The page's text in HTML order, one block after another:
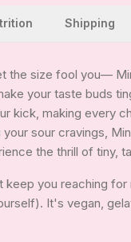
Shipping
the size fool you—
your taste buds
kick, making every
sour cravings,
the thrill of tiny,
you reaching
It's vegan,